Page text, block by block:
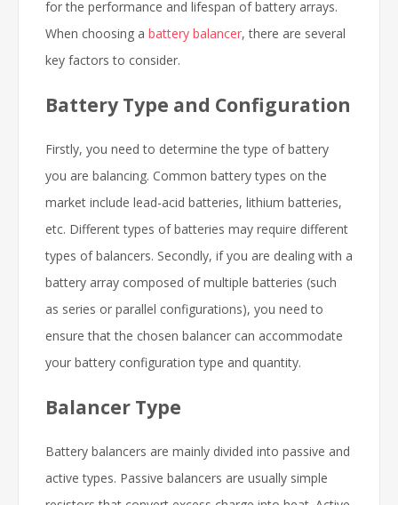
for the performance and lifespan of battery arrays.
When choosing a battery balancer, there are several
key factors to consider.
Battery Type and Configuration
Firstly, you need to determine the type of battery
you are balancing. Common battery types on the
market include lead-acid batteries, lithium batteries,
etc. Different types of batteries may require different
types of balancers. Secondly, if you are dealing with a
battery array composed of multiple batteries (such
as series or parallel configurations), you need to
ensure that the chosen balancer can accommodate
your battery configuration type and quantity.
Balancer Type
Battery balancers are mainly divided into passive and
active types. Passive balancers are usually simple